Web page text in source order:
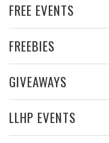
FREE EVENTS
FREEBIES
GIVEAWAYS
LLHP EVENTS